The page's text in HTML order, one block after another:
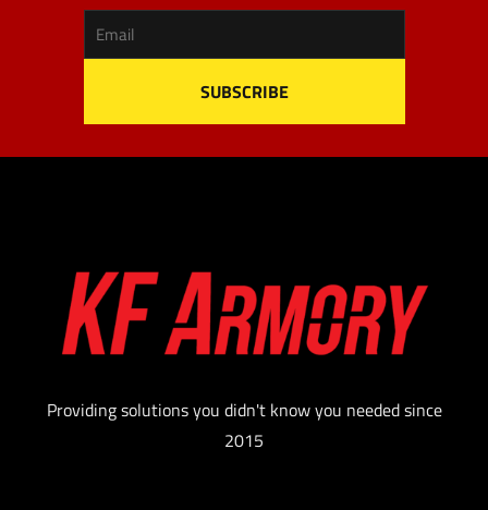
Providing solutions you didn't know you needed since
2015